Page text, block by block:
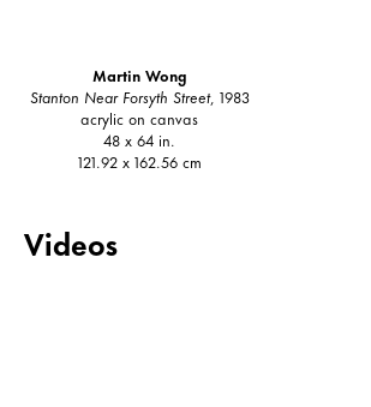
Martin Wong
Stanton Near Forsyth Street, 1983
acrylic on canvas
48 x 64 in.
121.92 x 162.56 cm
Videos